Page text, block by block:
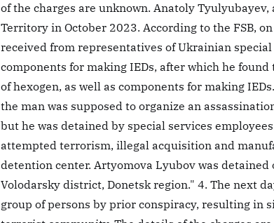
of the charges are unknown. Anatoly
Territory in October 2023. According to the FSB,
received from representatives of Ukrainian
components for making IEDs, after which he
of hexogen, as well as components for making
the man was supposed to organize an
but he was detained by special services
attempted terrorism, illegal acquisition and
detention center. Artyomova Lyubov was
Volodarsky district, Donetsk region." 4. The next
group of persons by prior conspiracy, resulting in